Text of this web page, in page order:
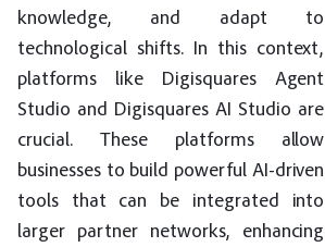
knowledge, and adapt to
technological shifts. In this context,
platforms like Digisquares Agent
Studio and Digisquares AI Studio are
crucial. These platforms allow
businesses to build powerful AI-driven
tools that can be integrated into
larger partner networks, enhancing